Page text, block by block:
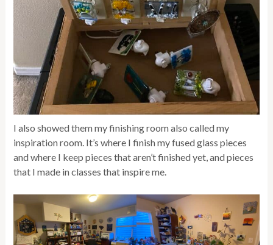
I also showed them my finishing room also called my
inspiration room. It’s where I finish my fused glass pieces
and where I keep pieces that aren’t finished yet, and pieces
that I made in classes that inspire me.